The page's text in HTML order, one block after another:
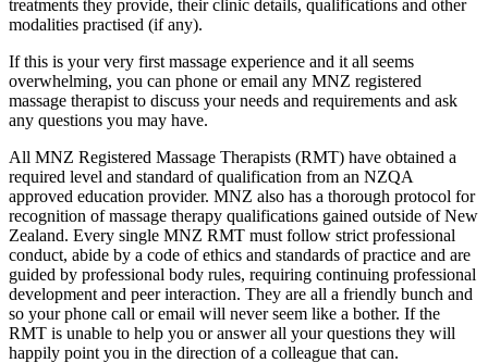
treatments they provide, their clinic details, qualifications and other
modalities practised (if any).
If this is your very first massage experience and it all seems
overwhelming, you can phone or email any MNZ registered
massage therapist to discuss your needs and requirements and ask
any questions you may have.
All MNZ Registered Massage Therapists (RMT) have obtained a
required level and standard of qualification from an NZQA
approved education provider. MNZ also has a thorough protocol for
recognition of massage therapy qualifications gained outside of New
Zealand. Every single MNZ RMT must follow strict professional
conduct, abide by a code of ethics and standards of practice and are
guided by professional body rules, requiring continuing professional
development and peer interaction. They are all a friendly bunch and
so your phone call or email will never seem like a bother. If the
RMT is unable to help you or answer all your questions they will
happily point you in the direction of a colleague that can.